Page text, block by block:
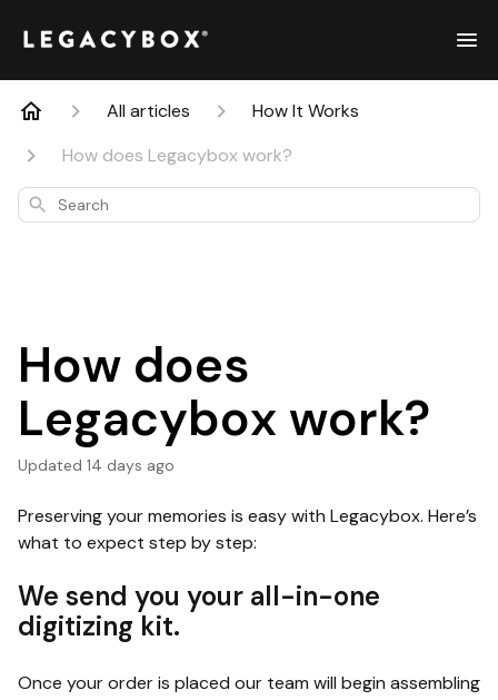
All articles
How It Works
How does Legacybox work?
Search
How does
Legacybox work?
Updated 14 days ago
Preserving your memories is easy with Legacybox. Here’s
what to expect step by step:
We send you your all-in-one
digitizing kit.
Once your order is placed our team will begin assembling